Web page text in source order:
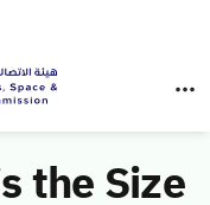
the Size